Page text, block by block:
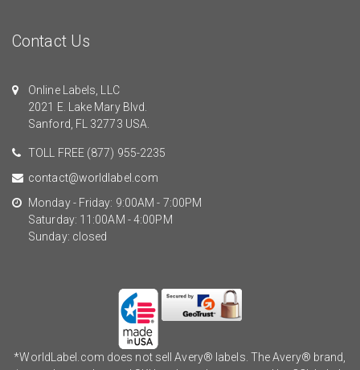
Contact Us
Online Labels, LLC
2021 E. Lake Mary Blvd.
Sanford, FL 32773 USA.
TOLL FREE (877) 955-2235
contact@worldlabel.com
Monday - Friday: 9:00AM - 7:00PM
Saturday: 11:00AM - 4:00PM
Sunday: closed
*WorldLabel.com does not sell Avery® labels. The Avery® brand,